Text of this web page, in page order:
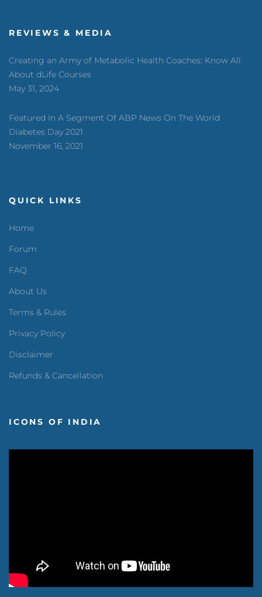
REVIEWS & MEDIA
Creating an Army of Metabolic Health Coaches: Know All
About dLife Courses
May 31, 2024
Featured In A Segment Of ABP News On The World
Diabetes Day 2021
November 16, 2021
QUICK LINKS
Home
Forum
FAQ
About Us
Terms & Rules
Privacy Policy
Disclaimer
Refunds & Cancellation
ICONS OF INDIA